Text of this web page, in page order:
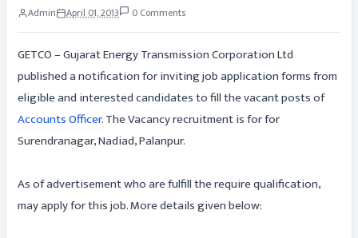
Admin April 01, 2013 0 Comments
GETCO – Gujarat Energy Transmission Corporation Ltd
published a notification for inviting job application forms from
eligible and interested candidates to fill the vacant posts of
Accounts Officer. The Vacancy recruitment is for for
Surendranagar, Nadiad, Palanpur.
As of advertisement who are fulfill the require qualification,
may apply for this job. More details given below: